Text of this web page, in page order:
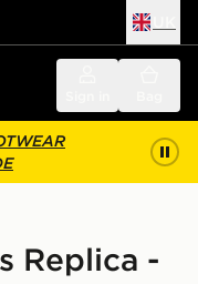
Replica -